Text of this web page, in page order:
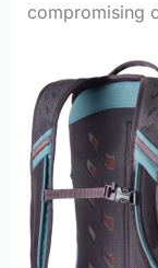
compromising